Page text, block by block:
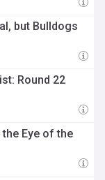
but Bulldogs
Round 22
the Eye of the